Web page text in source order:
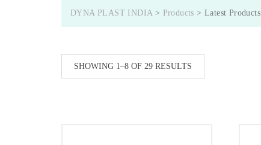
DYNA PLAST INDIA> Products >Latest Products
SHOWING 1–8 OF 29 RESULTS